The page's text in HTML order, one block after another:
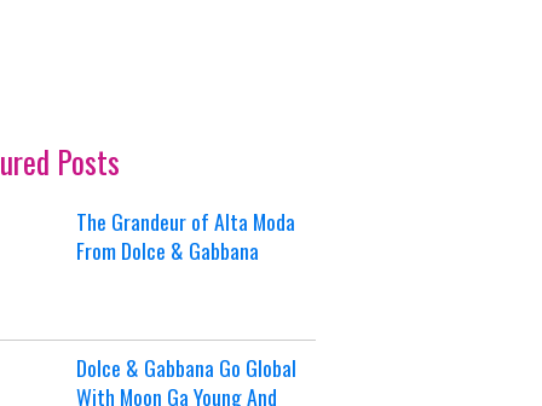
Posts
The Grandeur of Alta Moda
From Dolce & Gabbana
Dolce & Gabbana Go Global
With Moon Ga Young And